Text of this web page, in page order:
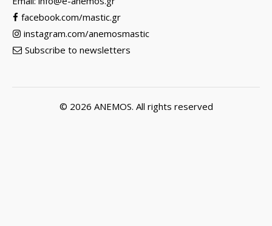
facebook.com/mastic.gr
instagram.com/anemosmastic
Subscribe to newsletters
© 2026 ANEMOS. All rights reserved